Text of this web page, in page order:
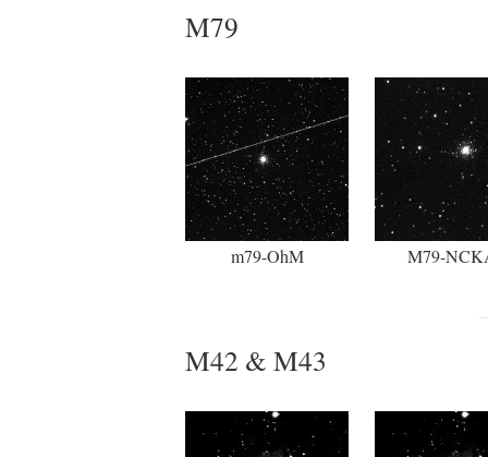
M79
m79-OhM M79-
M42 & M43